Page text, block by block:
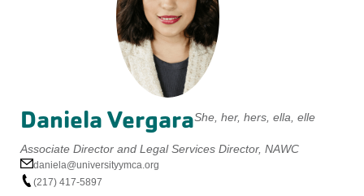
Daniela VergaraShe, her, hers, ella, elle
Associate Director and Legal Services Director, NAWC
daniela@universityymca.org
(217) 417-5897